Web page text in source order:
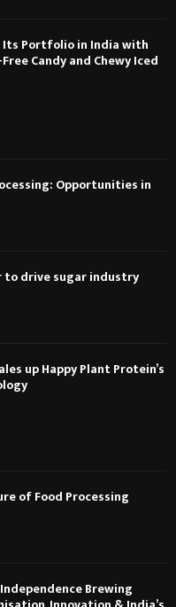
Its Portfolio in India with
Candy and Chewy Iced
Opportunities in
to drive sugar industry
up Happy Plant Protein’s
of Food Processing
Brewing